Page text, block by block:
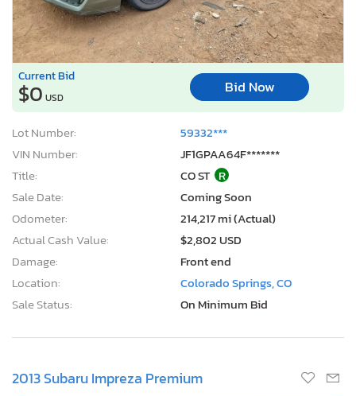
Current Bid
$0 USD
Bid Now
Lot Number:
59332***
VIN Number:
JF1GPAA64F*******
Title:
CO ST R
Sale Date:
Coming Soon
Odometer:
214,217 mi (Actual)
Actual Cash Value:
$2,802 USD
Damage:
Front end
Location:
Colorado Springs, CO
Sale Status:
On Minimum Bid
2013 Subaru Impreza Premium